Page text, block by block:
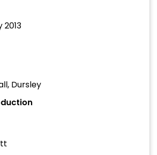
2013
Dursley